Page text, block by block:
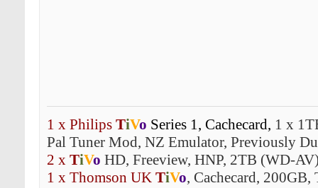
1 x Philips TiVo Series 1, Cachecard, 1 x
Pal Tuner Mod, NZ Emulator, Previously
2 x TiVo HD, Freeview, HNP, 2TB (WD-
1 x Thomson UK TiVo, Cachecard, 200GB,